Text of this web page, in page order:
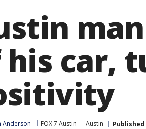
his car,
Anderson FOX 7 Austin Austin Published